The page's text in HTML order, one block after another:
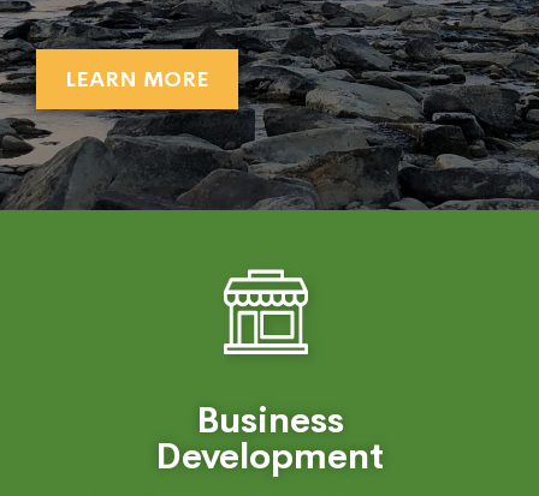
LEARN MORE
Business
Development